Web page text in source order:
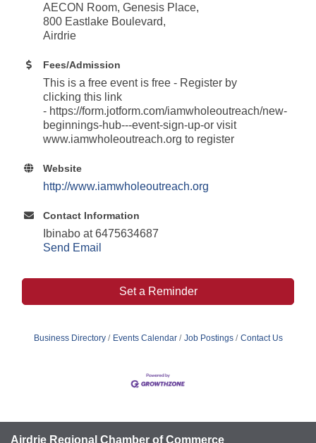
AECON Room, Genesis Place,
800 Eastlake Boulevard,
Airdrie
Fees/Admission
This is a free event is free - Register by
clicking this link
- https://form.jotform.com/iamwholeoutreach/new-
beginnings-hub---event-sign-up-or visit
www.iamwholeoutreach.org to register
Website
http://www.iamwholeoutreach.org
Contact Information
Ibinabo at 6475634687
Send Email
Set a Reminder
Business Directory Events Calendar Job Postings Contact Us
Airdrie Regional Chamber of Commerce